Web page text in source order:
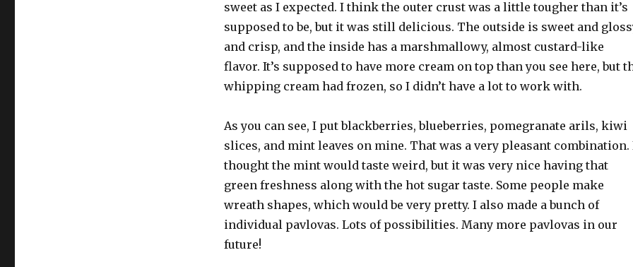
sweet as I expected. I think the outer crust was a little tougher than it’s
supposed to be, but it was still delicious. The outside is sweet and
and crisp, and the inside has a marshmallowy, almost custard-like
flavor. It’s supposed to have more cream on top than you see here, but
whipping cream had frozen, so I didn’t have a lot to work with.
As you can see, I put blackberries, blueberries, pomegranate arils, kiwi
slices, and mint leaves on mine. That was a very pleasant combination.
thought the mint would taste weird, but it was very nice having that
green freshness along with the hot sugar taste. Some people make
wreath shapes, which would be very pretty. I also made a bunch of
individual pavlovas. Lots of possibilities. Many more pavlovas in our
future!